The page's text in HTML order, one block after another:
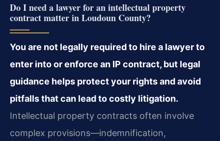
Do I need a lawyer for an intellectual property
contract matter in Loudoun County?
You are not legally required to hire a lawyer to
enter into or enforce an IP contract, but legal
guidance helps protect your rights and avoid
pitfalls that can lead to costly litigation.
Intellectual property contracts often involve
complex provisions—indemnification,